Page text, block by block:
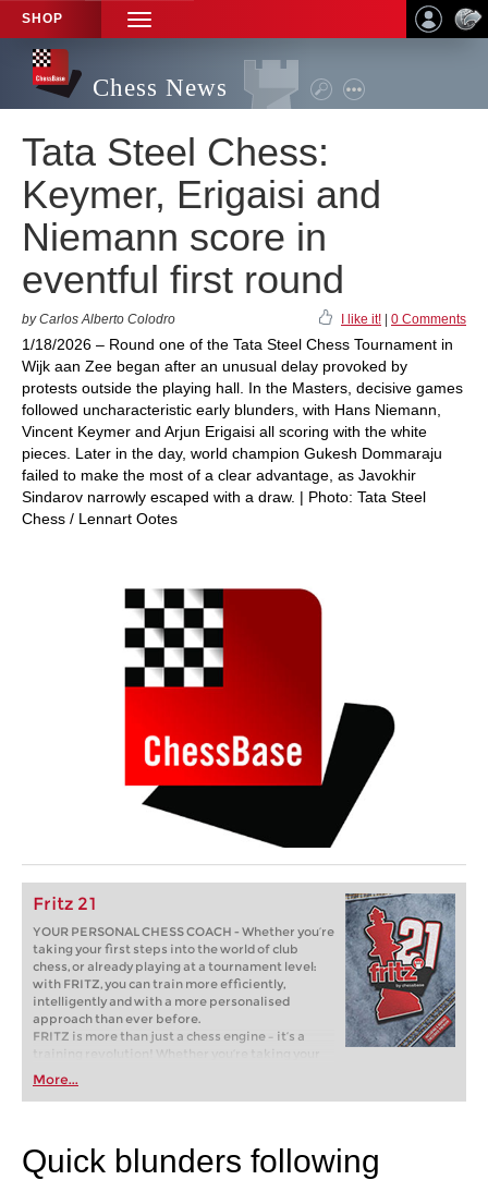
SHOP
TOGGLE
NAVIGATION
Chess News
Tata Steel Chess:
Keymer, Erigaisi and
Niemann score in
eventful first round
by Carlos Alberto Colodro I like it! 0 Comments
1/18/2026 – Round one of the Tata Steel Chess Tournament in
Wijk aan Zee began after an unusual delay provoked by
protests outside the playing hall. In the Masters, decisive games
followed uncharacteristic early blunders, with Hans Niemann,
Vincent Keymer and Arjun Erigaisi all scoring with the white
pieces. Later in the day, world champion Gukesh Dommaraju
failed to make the most of a clear advantage, as Javokhir
Sindarov narrowly escaped with a draw. | Photo: Tata Steel
Chess / Lennart Ootes
Fritz 21
YOUR PERSONAL CHESS COACH - Whether you’re
taking your first steps into the world of club
chess, or already playing at a tournament level:
with FRITZ, you can train more efficiently,
intelligently and with a more personalised
approach than ever before.
FRITZ is more than just a chess engine – it’s a
training revolution! Whether you’re taking your
first steps into the world of club chess, or already
playing at a tournament level: with FRITZ, you can
train more efficiently, intelligently and with a
More...
Quick blunders following